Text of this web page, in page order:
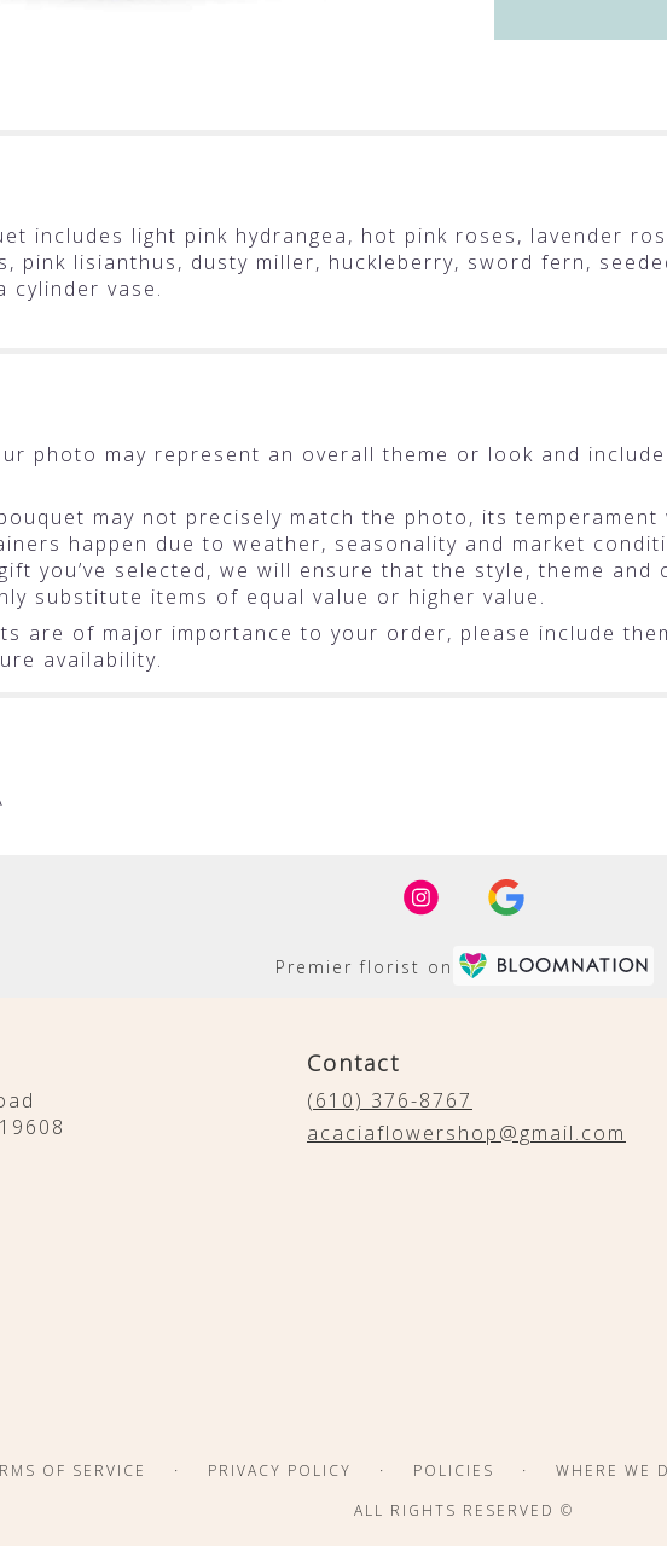
includes light pink hydrangea, hot pink roses, lavender
pink lisianthus, dusty miller, huckleberry, sword fern,
cylinder vase.
photo may represent an overall theme or look and
may not precisely match the photo, its
happen due to weather, seasonality and market
you’ve selected, we will ensure that the style, theme
substitute items of equal value or higher value.
are of major importance to your order, please include
availability.
Premier florist on
Contact
(610) 376-8767
acaciaflowershop@gmail.com
OF SERVICE · PRIVACY POLICY · POLICIES · WHERE WE
ALL RIGHTS RESERVED ©